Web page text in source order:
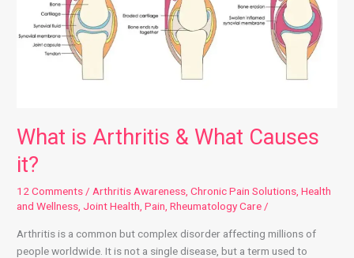
What is Arthritis & What Causes
it?
12 Comments / Arthritis Awareness ,Chronic Pain Solutions ,Health
and Wellness Joint Health ,Pain ,Rheumatology Care /
Arthritis is a common but complex disorder affecting millions of
people worldwide. It is not a single disease, but a term used to